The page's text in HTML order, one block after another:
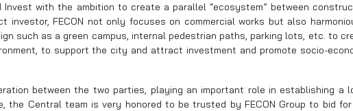
Invest with the ambition to create a parallel “ecosystem” between
investor, FECON not only focuses on commercial works but also
such as a green campus, internal pedestrian paths, parking lots, etc. to
to support the city and attract investment and promote socio-
between the two parties, playing an important role in establishing a
the Central team is very honored to be trusted by FECON Group to bid